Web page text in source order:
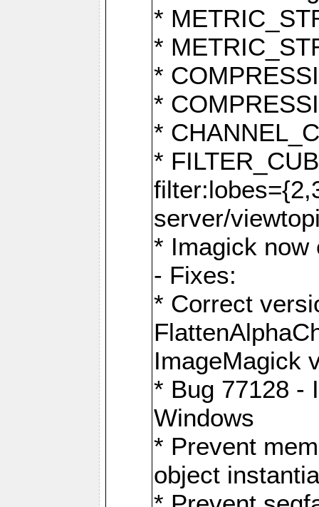
*
*
*
*
*
*
server/
* Imagick now
- Fixes:
* Correct
ImageMagick
* Bug 77128 -
Windows
* Prevent
object